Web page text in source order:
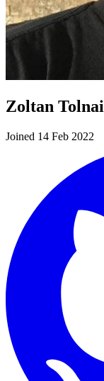
Zoltan Tolnai
Joined 14 Feb 2022